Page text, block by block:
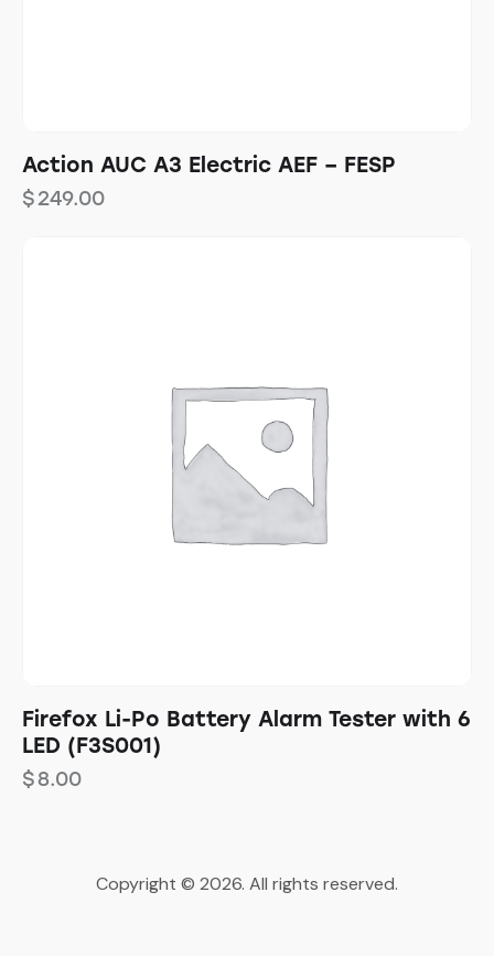
Action AUC A3 Electric AEF – FESP
$249.00
Firefox Li-Po Battery Alarm Tester with 6
LED (F3S001)
$8.00
Copyright © 2026. All rights reserved.